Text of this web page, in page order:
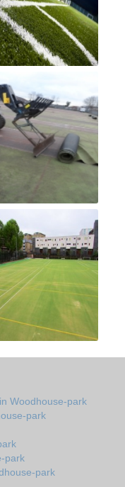
Woodhouse-park
park
park
park